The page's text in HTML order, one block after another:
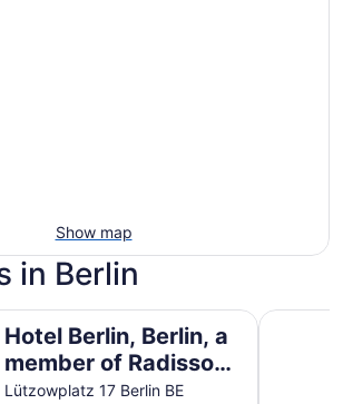
Show map
in Berlin
Hotel Berlin, Berlin, a
member of Radisson
Individuals
Lützowplatz 17 Berlin BE
a member of Radisson IndividualsPark Inn